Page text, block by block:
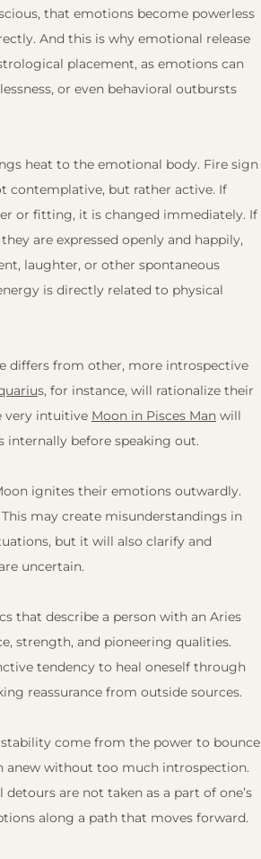
that emotions become powerless
And this is why emotional release
placement, as emotions can
or even behavioral outbursts
heat to the emotional body. Fire sign
contemplative, but rather active. If
or fitting, it is changed immediately. If
are expressed openly and happily,
laughter, or other spontaneous
is directly related to physical
differs from other, more introspective
s, for instance, will rationalize their
very intuitive Moon in Pisces Man will
internally before speaking out.
ignites their emotions outwardly.
may create misunderstandings in
but it will also clarify and
uncertain.
that describe a person with an Aries
strength, and pioneering qualities.
tendency to heal oneself through
reassurance from outside sources.
come from the power to bounce
anew without too much introspection.
are not taken as a part of one’s
along a path that moves forward.